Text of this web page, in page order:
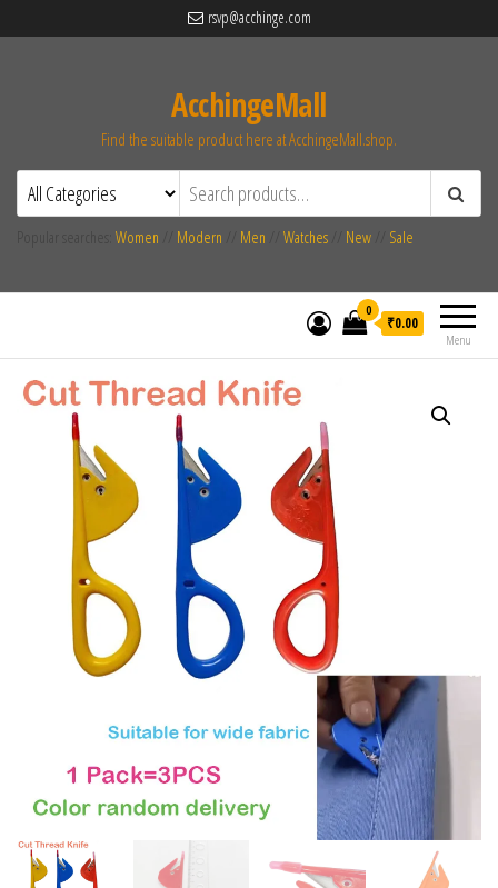
rsvp@acchinge.com
AcchingeMall
Find the suitable product here at AcchingeMall.shop.
Women Modern Men Watches New Sale
Menu
0
₹0.00